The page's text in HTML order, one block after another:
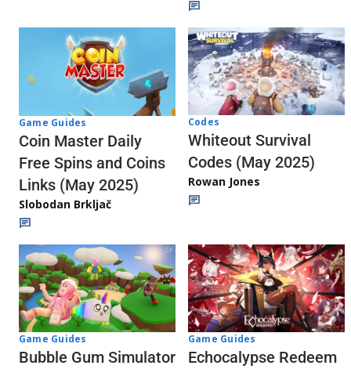
Game Guides
Coin Master Daily
Free Spins and Coins
Links (May 2025)
Slobodan Brkljač
Codes
Whiteout Survival
Codes (May 2025)
Rowan Jones
Game Guides
Bubble Gum Simulator
Game Guides
Echocalypse Redeem